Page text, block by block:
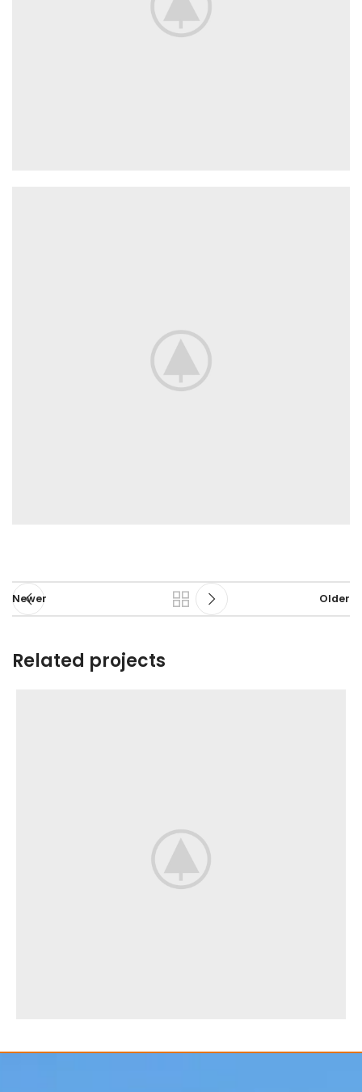
Newer Older
Related projects
Rhoncus quisque sollicitudin